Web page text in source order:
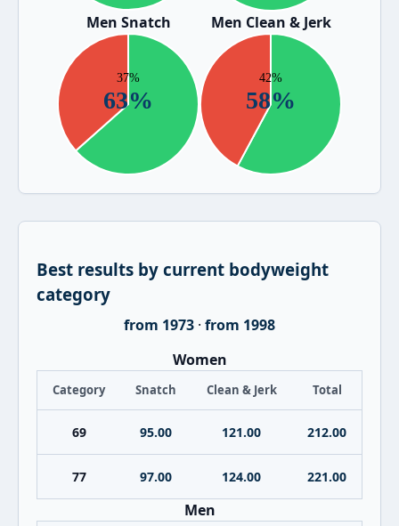
Men Snatch Men Clean & Jerk
Best results by current bodyweight
category
from 1973 · from 1998
Women
Category Snatch Clean & Jerk Total
69 95.00 121.00 212.00
77 97.00 124.00 221.00
Men